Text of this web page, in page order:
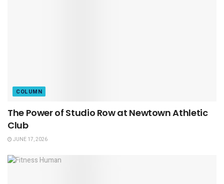
COLUMN
The Power of Studio Row at Newtown Athletic
Club
JUNE 17, 2026